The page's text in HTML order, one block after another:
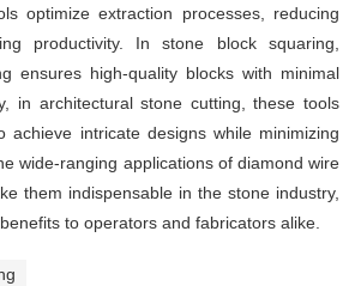
optimize extraction processes, reducing
productivity. In stone block squaring,
ensures high-quality blocks with minimal
in architectural stone cutting, these tools
achieve intricate designs while minimizing
wide-ranging applications of diamond wire
them indispensable in the stone industry,
to operators and fabricators alike.